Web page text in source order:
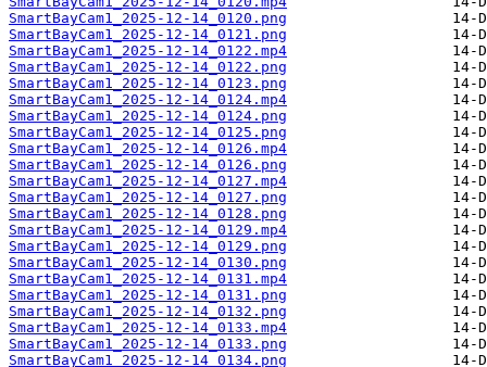
SmartBayCam1_2025-12-14_0120.png
SmartBayCam1_2025-12-14_0121.png
SmartBayCam1_2025-12-14_0122.mp4
SmartBayCam1_2025-12-14_0122.png
SmartBayCam1_2025-12-14_0123.png
SmartBayCam1_2025-12-14_0124.mp4
SmartBayCam1_2025-12-14_0124.png
SmartBayCam1_2025-12-14_0125.png
SmartBayCam1_2025-12-14_0126.mp4
SmartBayCam1_2025-12-14_0126.png
SmartBayCam1_2025-12-14_0127.mp4
SmartBayCam1_2025-12-14_0127.png
SmartBayCam1_2025-12-14_0128.png
SmartBayCam1_2025-12-14_0129.mp4
SmartBayCam1_2025-12-14_0129.png
SmartBayCam1_2025-12-14_0130.png
SmartBayCam1_2025-12-14_0131.mp4
SmartBayCam1_2025-12-14_0131.png
SmartBayCam1_2025-12-14_0132.png
SmartBayCam1_2025-12-14_0133.mp4
SmartBayCam1_2025-12-14_0133.png
SmartBayCam1_2025-12-14_0134.png